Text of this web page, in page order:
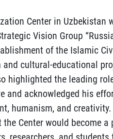
Center in Uzbekistan
Vision Group
of the Islamic
cultural-educational
highlighted the leading
and acknowledged his
humanism, and creativity.
Center would become a